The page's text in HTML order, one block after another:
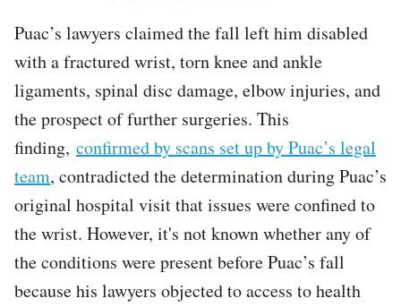
Puac’s lawyers claimed the fall left him disabled
with a fractured wrist, torn knee and ankle
ligaments, spinal disc damage, elbow injuries, and
the prospect of further surgeries. This
finding, confirmed by scans set up by Puac’s legal
team, contradicted the determination during Puac’s
original hospital visit that issues were confined to
the wrist. However, it's not known whether any of
the conditions were present before Puac’s fall
because his lawyers objected to access to health